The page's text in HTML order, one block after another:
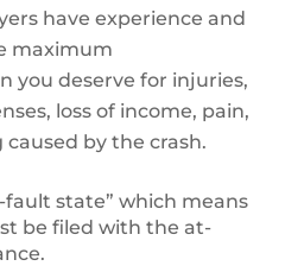
have experience and
maximum
you deserve for injuries,
loss of income, pain,
by the crash.
fault state” which means
be filed with the at-